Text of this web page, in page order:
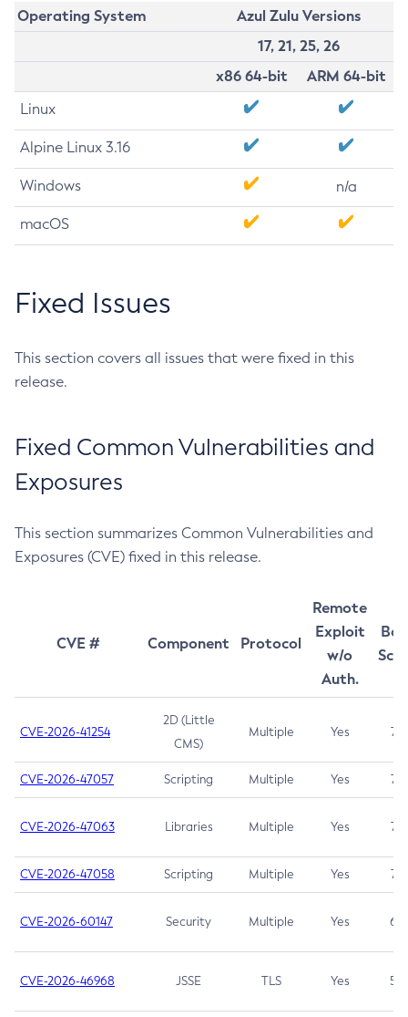
Operating System
Azul Zulu Versions
17, 21, 25, 26
x86 64-bit
ARM 64-bit
Linux
Alpine Linux 3.16
Windows n/a
macOS
Fixed Issues
This section covers all issues that were fixed in this
release.
Fixed Common Vulnerabilities and
Exposures
This section summarizes Common Vulnerabilities and
Exposures (CVE) fixed in this release.
CVE # Component Protocol
Remote
Exploit
w/o
Auth.
CVE-2026-41254
2D (Little
CMS)
Multiple Yes 7.5
CVE-2026-47057 Scripting Multiple Yes 7.5
CVE-2026-47063 Libraries Multiple Yes 7.5
CVE-2026-47058 Scripting Multiple Yes 7.4
CVE-2026-60147 Security Multiple Yes 6.5
CVE-2026-46968 JSSE TLS Yes 5.9